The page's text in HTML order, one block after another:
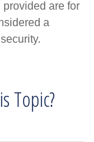
are for
a
Topic?